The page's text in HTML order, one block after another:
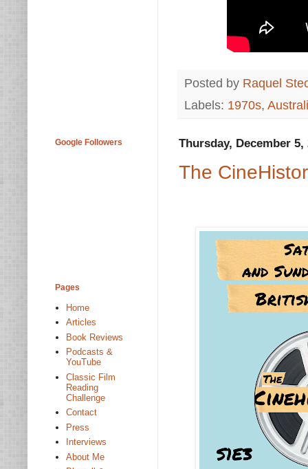
Posted by Raquel
Labels: 1970s,
Thursday, December 5,
The
Google Followers
Pages
Home
Articles
Book Reviews
Podcasts &
YouTube
Classic Film
Reading
Challenge
Contact
Press
Interviews
About Me